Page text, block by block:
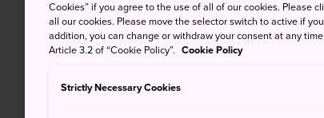
Cookies” if you agree to the use of all of our cookies. Please
all our cookies. Please move the selector switch to active if
addition, you can change or withdraw your consent at any
Article 3.2 of “Cookie Policy”. Cookie Policy
Strictly Necessary Cookies